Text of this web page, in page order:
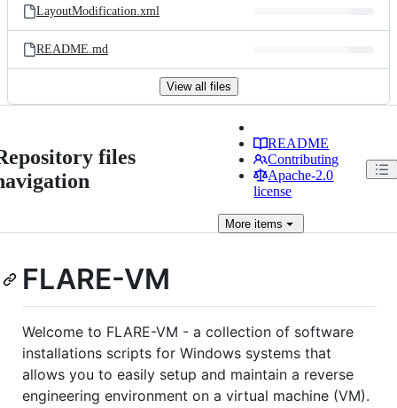
LayoutModification.xml
README.md
View all files
files
README
Contributing
Apache-2.0
license
More items
FLARE-VM
Welcome to FLARE-VM - a collection of software
installations scripts for Windows systems that
allows you to easily setup and maintain a reverse
engineering environment on a virtual machine (VM).